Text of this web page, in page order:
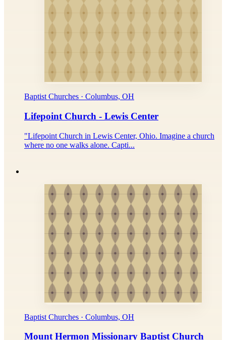
Baptist Churches · Columbus, OH
Lifepoint Church - Lewis Center
"Lifepoint Church in Lewis Center, Ohio. Imagine a church
where no one walks alone. Capti...
Baptist Churches · Columbus, OH
Mount Hermon Missionary Baptist Church